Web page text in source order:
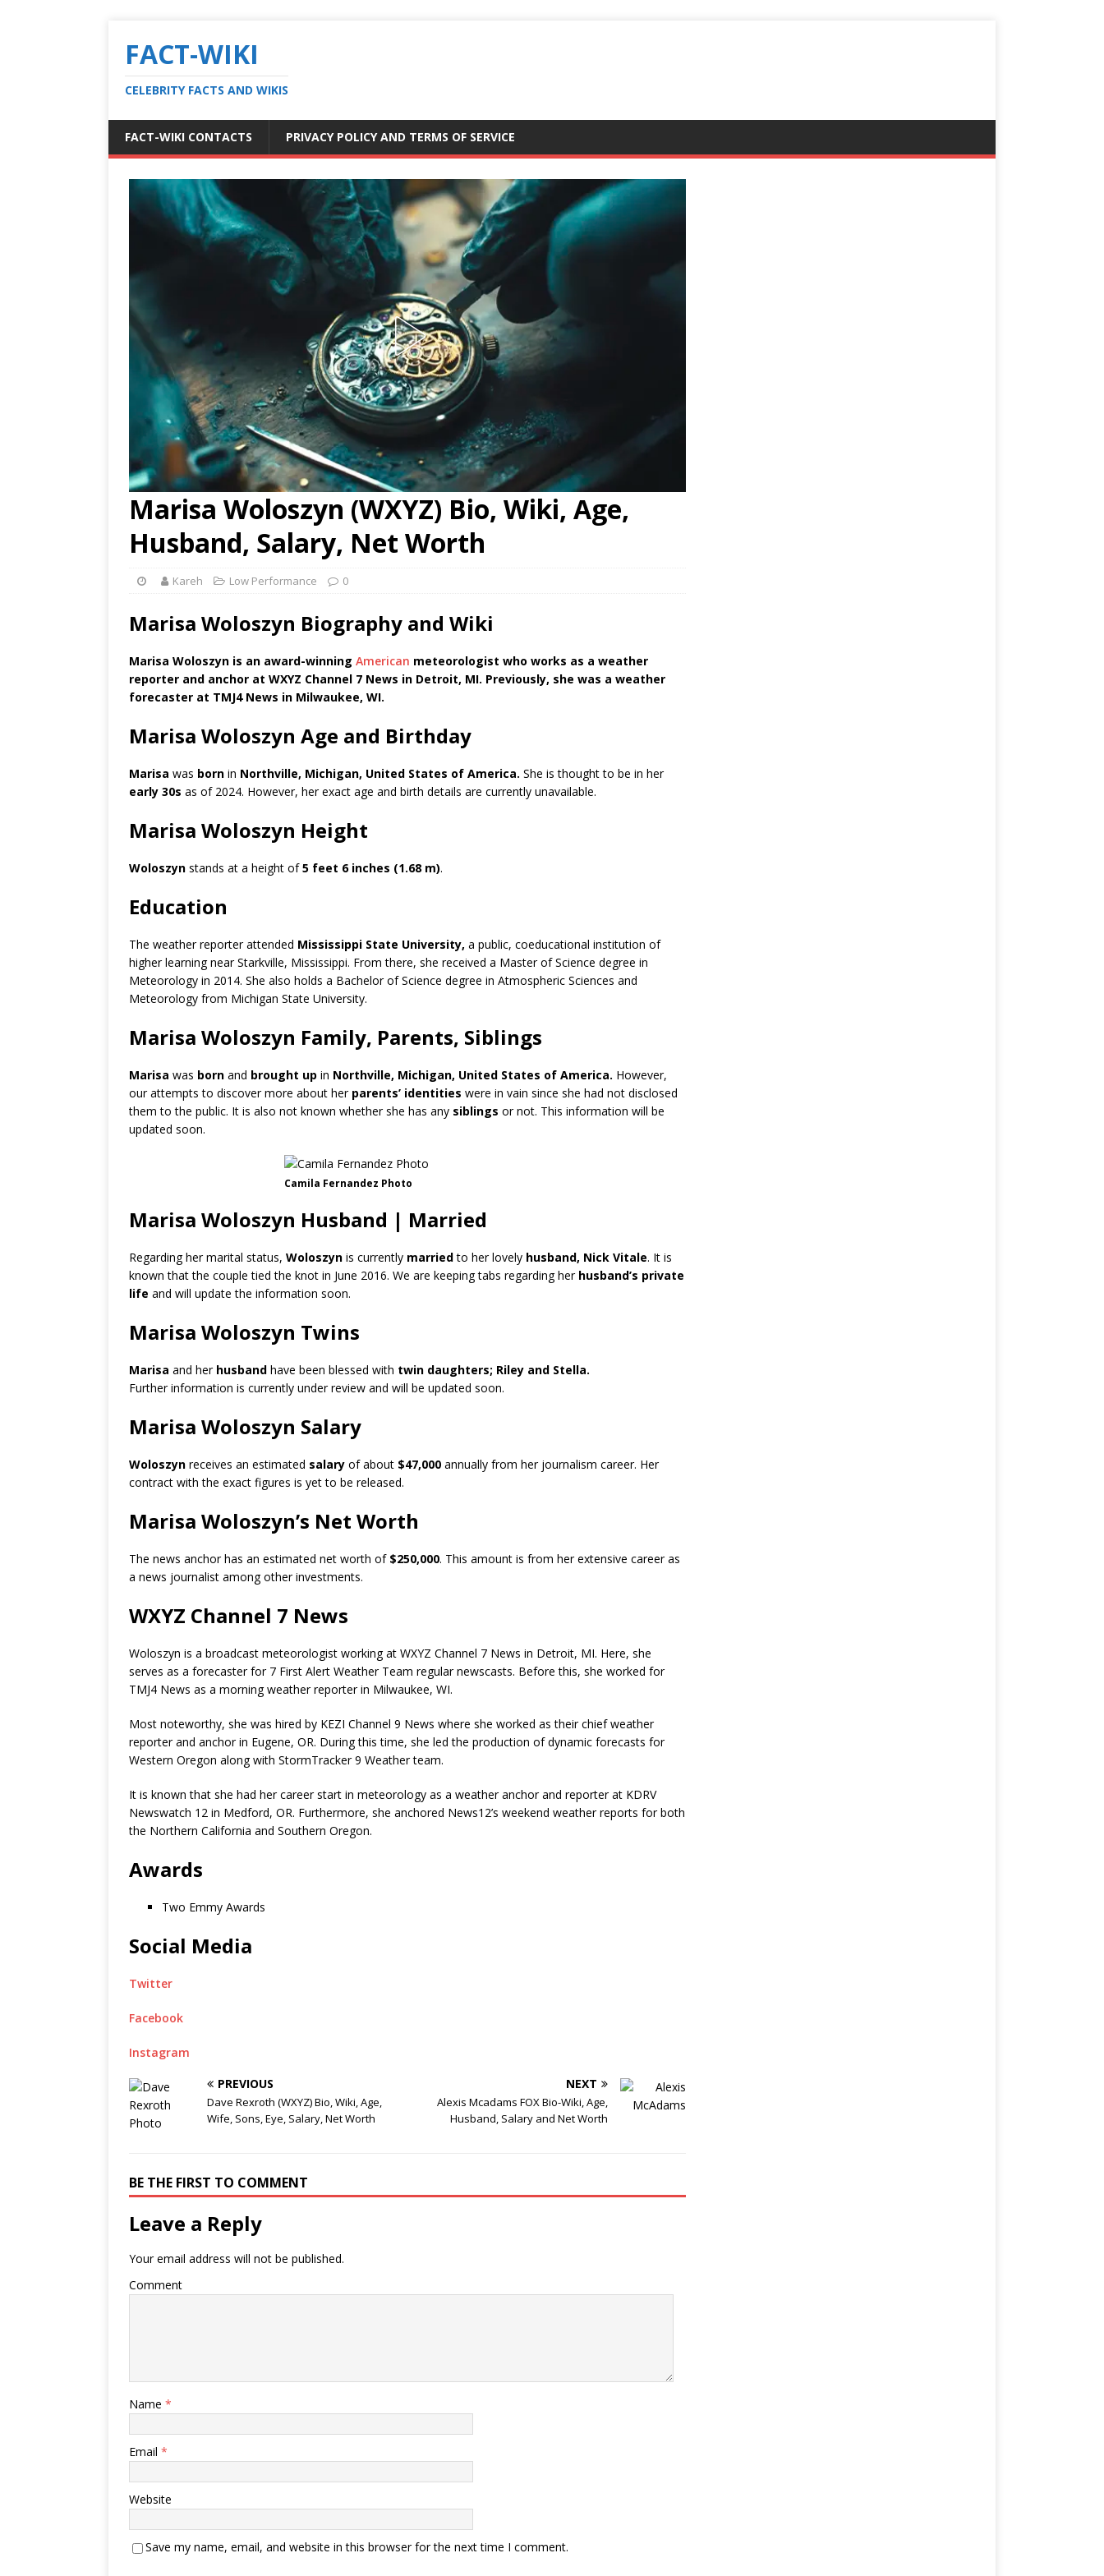
FACT-WIKI
CELEBRITY FACTS AND WIKIS
FACT-WIKI CONTACTS PRIVACY POLICY AND TERMS OF SERVICE
Marisa Woloszyn (WXYZ) Bio, Wiki, Age,
Husband, Salary, Net Worth
Kareh Low Performance 0
Marisa Woloszyn Biography and Wiki
Marisa Woloszyn is an award-winning American meteorologist who works as a weather
reporter and anchor at WXYZ Channel 7 News in Detroit, MI. Previously, she was a weather
forecaster at TMJ4 News in Milwaukee, WI.
Marisa Woloszyn Age and Birthday
Marisa was born in Northville, Michigan, United States of America. She is thought to be in her
early 30s as of 2024. However, her exact age and birth details are currently unavailable.
Marisa Woloszyn Height
Woloszyn stands at a height of5 feet 6 inches (1.68 m).
Education
The weather reporter attended Mississippi State University, a public, coeducational institution of
higher learning near Starkville, Mississippi. From there, she received a Master of Science degree in
Meteorology in 2014. She also holds a Bachelor of Science degree in Atmospheric Sciences and
Meteorology from Michigan State University.
Marisa Woloszyn Family, Parents, Siblings
Marisa was born and brought up in Northville, Michigan, United States of America. However,
our attempts to discover more about her parents’ identities were in vain since she had not disclosed
them to the public. It is also not known whether she has any siblings or not. This information will be
updated soon.
Camila Fernandez Photo
Marisa Woloszyn Husband | Married
Regarding her marital status, Woloszyn is currently marriedto her lovely husband, Nick Vitale. It is
known that the couple tied the knot in June 2016. We are keeping tabs regarding her husband’s private
life and will update the information soon.
Marisa Woloszyn Twins
Marisa and her husband have been blessed with twin daughters; Riley and Stella.
Further information is currently under review and will be updated soon.
Marisa Woloszyn Salary
Woloszyn receives an estimated salary of about $47,000 annually from her journalism career. Her
contract with the exact figures is yet to be released.
Marisa Woloszyn’s Net Worth
The news anchor has an estimated net worth of $250,000. This amount is from her extensive career as
a news journalist among other investments.
WXYZ Channel 7 News
Woloszyn is a broadcast meteorologist working at WXYZ Channel 7 News in Detroit, MI. Here, she
serves as a forecaster for 7 First Alert Weather Team regular newscasts. Before this, she worked for
TMJ4 News as a morning weather reporter in Milwaukee, WI.
Most noteworthy, she was hired by KEZI Channel 9 News where she worked as their chief weather
reporter and anchor in Eugene, OR. During this time, she led the production of dynamic forecasts for
Western Oregon along with StormTracker 9 Weather team.
It is known that she had her career start in meteorology as a weather anchor and reporter at KDRV
Newswatch 12 in Medford, OR. Furthermore, she anchored News12’s weekend weather reports for both
the Northern California and Southern Oregon.
Awards
Two Emmy Awards
Social Media
Twitter
Facebook
Instagram
PREVIOUS
Dave Rexroth (WXYZ) Bio, Wiki, Age,
Wife, Sons, Eye, Salary, Net Worth
NEXT
Alexis Mcadams FOX Bio-Wiki, Age,
Husband, Salary and Net Worth
BE THE FIRST TO COMMENT
Leave a Reply
Your email address will not be published.
Comment
Name *
Email *
Website
Save my name, email, and website in this browser for the next time I comment.